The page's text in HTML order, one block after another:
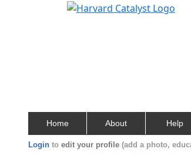
Home About Help
Login to edit your profile (add a photo,